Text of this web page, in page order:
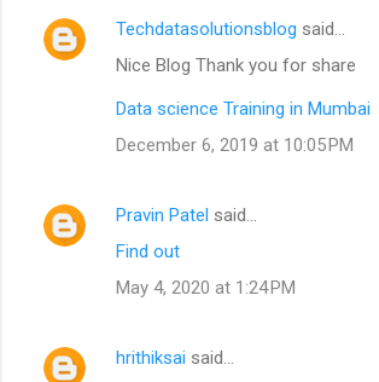
Techdatasolutionsblog said…
Nice Blog Thank you for share
Data science Training in Mumbai
December 6, 2019 at 10:05 PM
Pravin Patel said…
Find out
May 4, 2020 at 1:24 PM
hrithiksai said…